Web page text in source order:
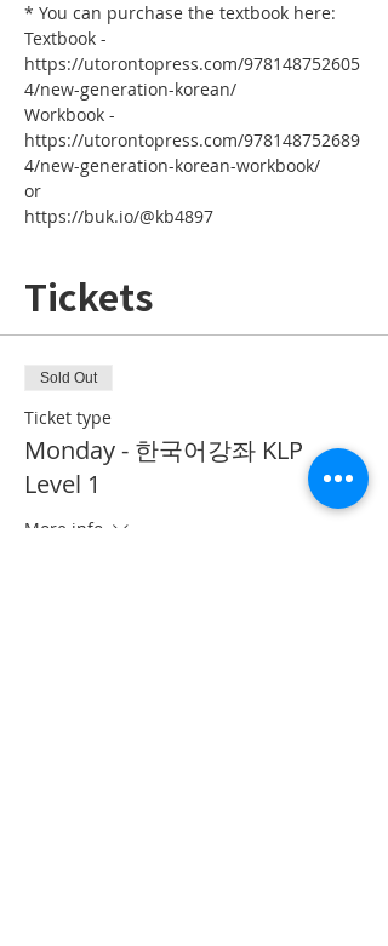
* You can purchase the textbook here:
Textbook -
https://utorontopress.com/978148752605
4/new-generation-korean/
Workbook -
https://utorontopress.com/978148752689
4/new-generation-korean-workbook/
or
https://buk.io/@kb4897
Tickets
Sold Out
Ticket type
Monday - 한국어강좌 KLP
Level 1
More info